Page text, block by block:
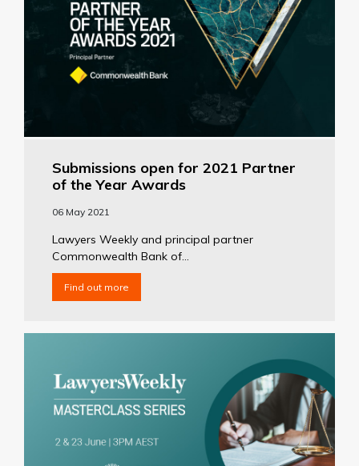
Submissions open for 2021 Partner
of the Year Awards
06 May 2021
Lawyers Weekly and principal partner
Commonwealth Bank of...
Find out more